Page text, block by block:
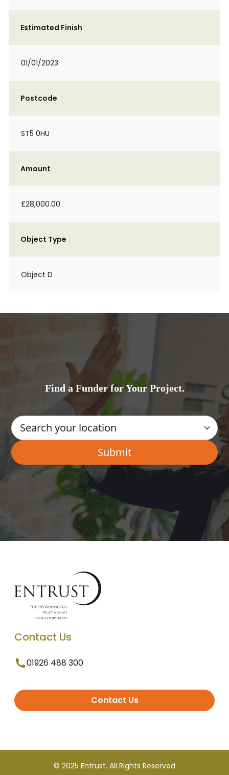
Estimated Finish
01/01/2023
Postcode
ST5 0HU
Amount
£28,000.00
Object Type
Object D
Find a Funder for Your Project.
Contact Us
01926 488 300
Contact Us
© 2025 Entrust. All Rights Reserved